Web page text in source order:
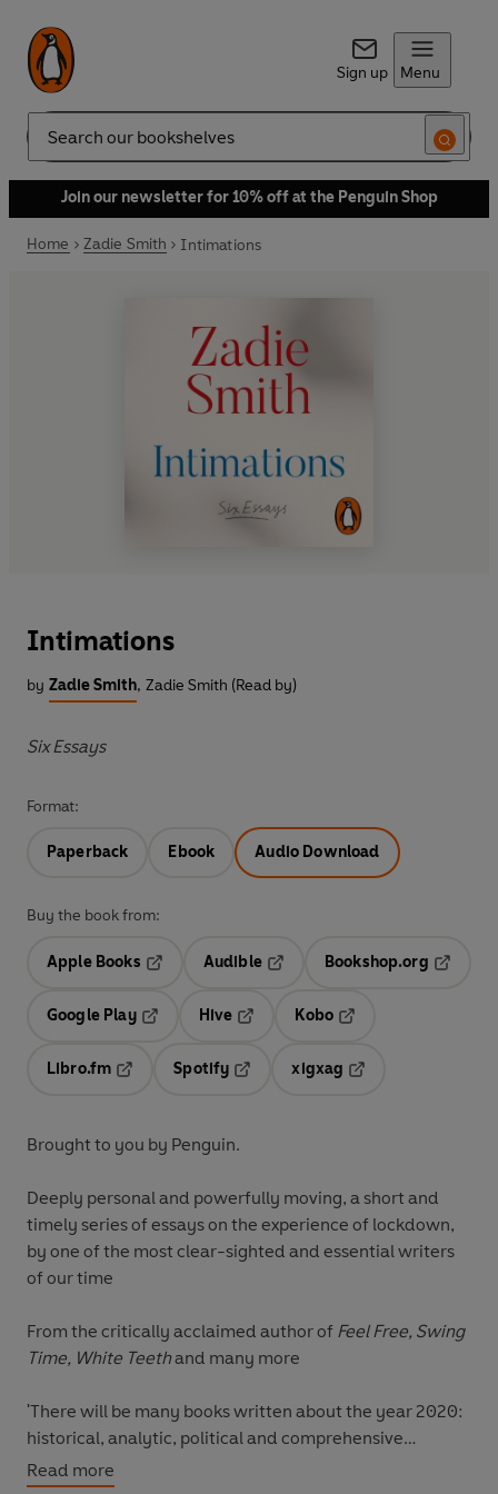
Sign up Menu
Search
Join our newsletter for 10% off at the Penguin Shop
Home Zadie Smith Intimations
Intimations
by Zadie Smith, Zadie Smith (Read by)
Six Essays
Format:
Paperback Ebook Audio Download
Buy the book from:
Apple Books
Audible
Opens in a new tab
Bookshop.org
Google Play
Hive
Kobo
Libro.fm
Opens in a new tab
Spotify
Opens in a new tab
xigxag
Brought to you by Penguin.
Deeply personal and powerfully moving, a short and
timely series of essays on the experience of lockdown,
by one of the most clear-sighted and essential writers
of our time
From the critically acclaimed author of Feel Free, Swing
Time, White Teethand many more
'There will be many books written about the year 2020:
historical, analytic, political and comprehensive
accounts. This is not any of those - the year isn't half-
Read more